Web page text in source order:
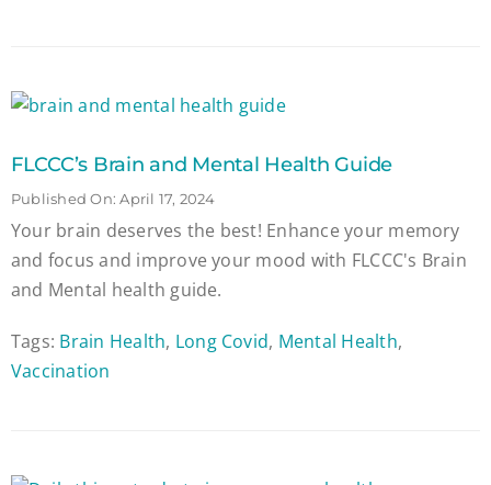
FLCCC’s Brain and Mental Health Guide
Published On: April 17, 2024
Your brain deserves the best! Enhance your memory
and focus and improve your mood with FLCCC's Brain
and Mental health guide.
Tags: Brain Health, Long Covid, Mental Health,
Vaccination